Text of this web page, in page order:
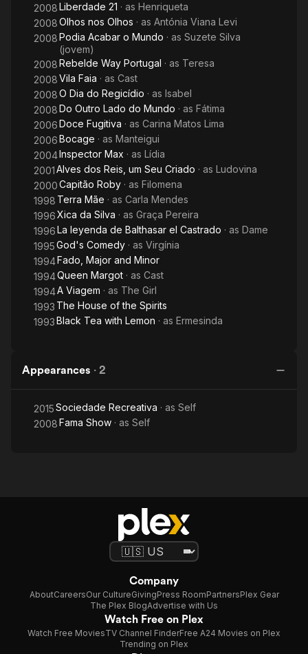
2008Liberdade 21 · as Henriqueta
2008Olhos nos Olhos · as Antónia Viana Levi
2008Podia Acabar o Mundo · as Suzete Silva
(jovem)
2008Rebelde Way Portugal · as Teresa
2008Vila Faia · as Cast
2008O Dia do Regicídio · as Isabel
2008Do Outro Lado do Mundo · as Fátima
2006Doce Fugitiva · as Carina Matos Lima
2006Bocage · as Manteigui
2004Inspector Max · as Lídia
2001Alves dos Reis, um Seu Criado · as Ludovina
2000Capitão Roby · as Filomena
1998 Terra Mãe · as Carla Mendes
1996Xica da Silva · as Graça Pereira
1996La leyenda de Balthasar el Castrado · as Dame
1995God's Comedy · as Virgínia
1994Fado, Major and Minor
1994Queen Margot · as Cast
1994A Viagem · as The Girl
1993 The House of the Spirits
1993Black Tea with Lemon · as Ermesinda
Appearances · 2
2015Sociedade Recreativa · as Self
2008Fama Show · as Self
Company
AboutCareersOur CultureGivingPress RoomPartnersPlex Gear
The Plex BlogAdvertise with Us
Watch Free on Plex
Watch Free MoviesTV Channel FinderFree A24 Movies on Plex
Trending on Plex